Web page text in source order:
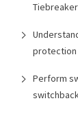
Tiebreaker
protection
Perform